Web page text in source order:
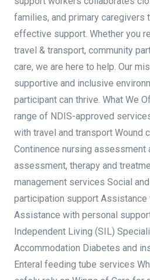
families, and primary caregivers
effective support. Whether you
travel & transport, community
care, we are here to help. Our
supportive and inclusive
participant can thrive. What We
range of NDIS-approved
with travel and transport Wound
Continence nursing assessment
assessment, therapy and
management services Social
participation support
Assistance with personal
Independent Living (SIL)
Accommodation Diabetes and
Enteral feeding tube services